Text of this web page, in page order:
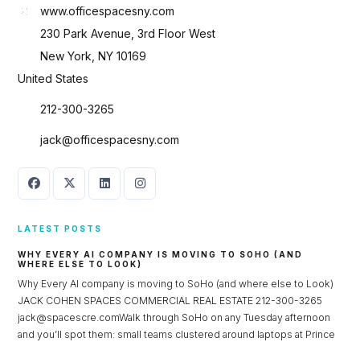
www.officespacesny.com
230 Park Avenue, 3rd Floor West
New York, NY 10169
United States
212-300-3265
jack@officespacesny.com
LATEST POSTS
WHY EVERY AI COMPANY IS MOVING TO SOHO (AND
WHERE ELSE TO LOOK)
Why Every AI company is moving to SoHo (and where else to Look)
JACK COHEN SPACES COMMERCIAL REAL ESTATE 212-300-3265
jack@spacescre.comWalk through SoHo on any Tuesday afternoon
and you’ll spot them: small teams clustered around laptops at Prince